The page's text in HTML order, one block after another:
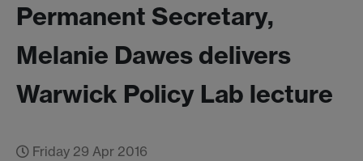
Permanent Secretary,
Melanie Dawes delivers
Warwick Policy Lab lecture
Friday 29 Apr 2016